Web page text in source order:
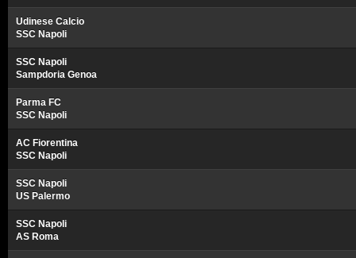
Udinese Calcio
SSC Napoli
SSC Napoli
Sampdoria Genoa
Parma FC
SSC Napoli
AC Fiorentina
SSC Napoli
SSC Napoli
US Palermo
SSC Napoli
AS Roma